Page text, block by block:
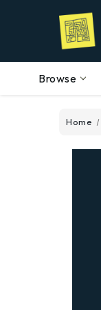
Browse
Home